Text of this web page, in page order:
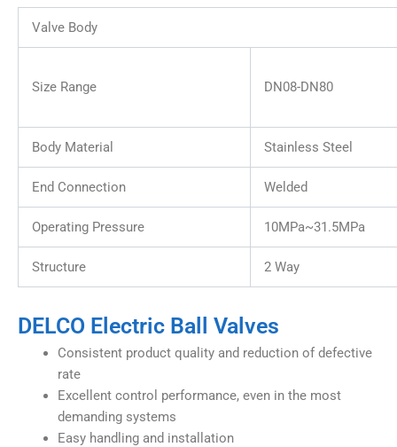
Valve Body
Size Range DN08-DN80
Body Material Stainless Steel
End Connection Welded
Operating Pressure 10MPa~31.5MPa
Structure 2 Way
DELCO Electric Ball Valves
Consistent product quality and reduction of defective
rate
Excellent control performance, even in the most
demanding systems
Easy handling and installation